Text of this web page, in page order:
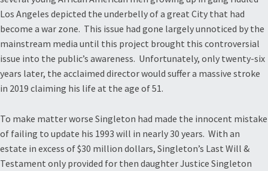
Los Angeles depicted the underbelly of a great City that had
become a war zone. This issue had gone largely unnoticed by the
mainstream media until this project brought this controversial
issue into the public’s awareness. Unfortunately, only twenty-six
years later, the acclaimed director would suffer a massive stroke
in 2019 claiming his life at the age of 51.
To make matter worse Singleton had made the innocent mistake
of failing to update his 1993 will in nearly 30 years. With an
estate in excess of $30 million dollars, Singleton’s Last Will &
Testament only provided for then daughter Justice Singleton